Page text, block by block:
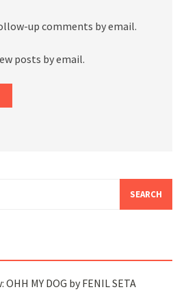
up comments by email.
posts by email.
MY DOG by FENIL SETA